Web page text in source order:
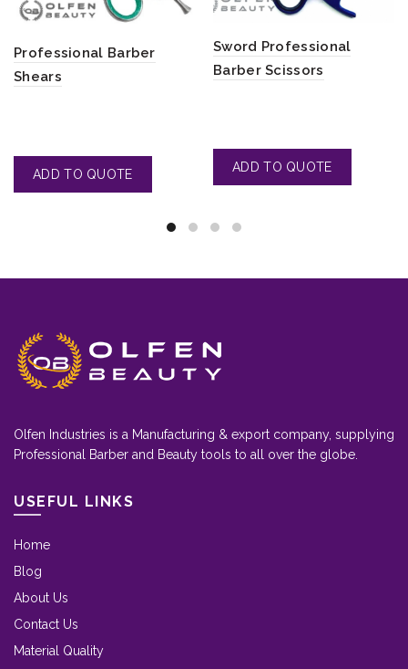
Professional Barber
Shears
Sword Professional
Barber Scissors
Olfen Industries is a Manufacturing & export company, supplying
Professional Barber and Beauty tools to all over the globe.
USEFUL LINKS
Home
Blog
About Us
Contact Us
Material Quality